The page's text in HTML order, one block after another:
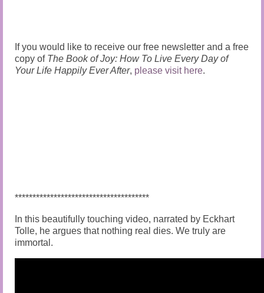
If you would like to receive our free newsletter and a free
copy of The Book of Joy: How To Live Every Day of
Your Life Happily Ever After, please visit here.
**************************************
In this beautifully touching video, narrated by Eckhart
Tolle, he argues that nothing real dies. We truly are
immortal.